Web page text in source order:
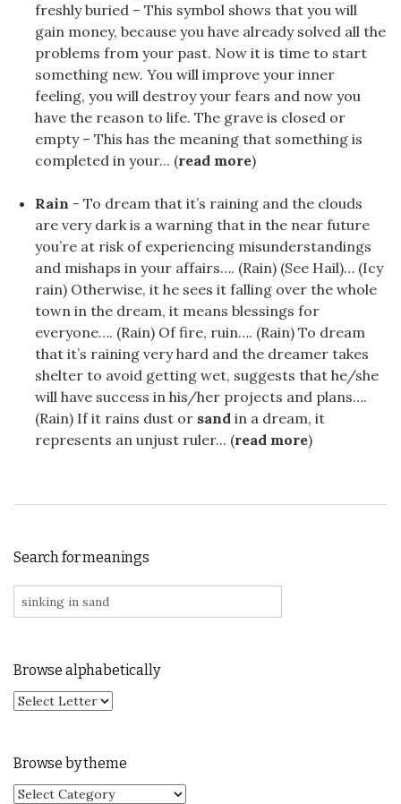
freshly buried – This symbol shows that you will
gain money, because you have already solved all the
problems from your past. Now it is time to start
something new. You will improve your inner
feeling, you will destroy your fears and now you
have the reason to life. The grave is closed or
empty – This has the meaning that something is
completed in your... (read more)
Rain - To dream that it’s raining and the clouds
are very dark is a warning that in the near future
you’re at risk of experiencing misunderstandings
and mishaps in your affairs…. (Rain) (See Hail)… (Icy
rain) Otherwise, it he sees it falling over the whole
town in the dream, it means blessings for
everyone…. (Rain) Of fire, ruin…. (Rain) To dream
that it’s raining very hard and the dreamer takes
shelter to avoid getting wet, suggests that he/she
will have success in his/her projects and plans….
(Rain) If it rains dust or sand in a dream, it
represents an unjust ruler... (read more)
Search for meanings
Search for:
Browse alphabetically
Browse by theme
Browse by theme